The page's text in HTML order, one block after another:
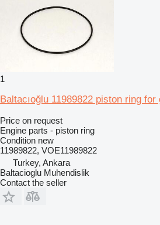
1
Baltacıoğlu 11989822 piston ring for
Price on request
Engine parts - piston ring
Condition new
11989822, VOE11989822
Turkey, Ankara
Baltacioglu Muhendislik
Contact the seller